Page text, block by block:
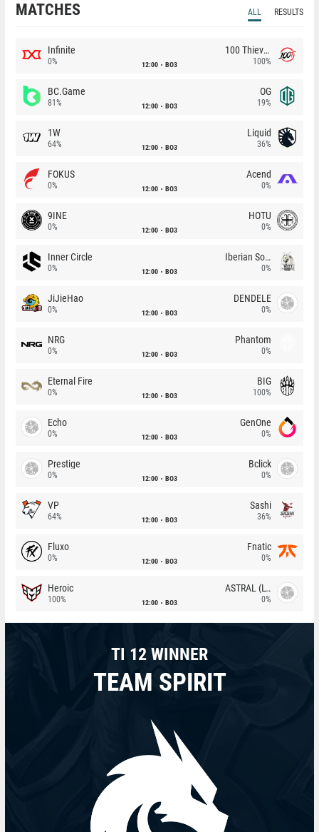
MATCHES ALL RESULTS
Infinite
0% 12:00 BO3
100 Thieves
100%
BC.Game
81% 12:00 BO3
OG
19%
1W
64% 12:00 BO3
Liquid
36%
FOKUS
0% 12:00 BO3
Acend
0%
9INE
0% 12:00 BO3
HOTU
0%
Inner Circle
0% 12:00 BO3
Iberian Soul
0%
JiJieHao
0% 12:00 BO3
DENDELE
0%
NRG
0% 12:00 BO3
Phantom
0%
Eternal Fire
0% 12:00 BO3
BIG
100%
Echo
0% 12:00 BO3
GenOne
0%
Prestige
0% 12:00 BO3
Bclick
0%
VP
64% 12:00 BO3
Sashi
36%
Fluxo
0% 12:00 BO3
Fnatic
0%
Heroic
100% 12:00 BO3
ASTRAL (LT)
0%
TI 12 WINNER
TEAM SPIRIT